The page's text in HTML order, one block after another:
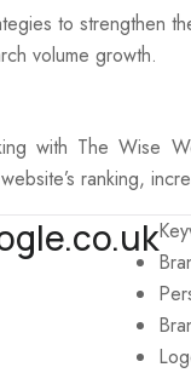
to strengthen
volume growth.
with The Wise
ranking,